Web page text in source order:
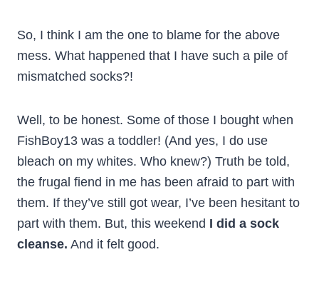
So, I think I am the one to blame for the above
mess. What happened that I have such a pile of
mismatched socks?!
Well, to be honest. Some of those I bought when
FishBoy13 was a toddler! (And yes, I do use
bleach on my whites. Who knew?) Truth be told,
the frugal fiend in me has been afraid to part with
them. If they’ve still got wear, I’ve been hesitant to
part with them. But, this weekend I did a sock
cleanse. And it felt good.